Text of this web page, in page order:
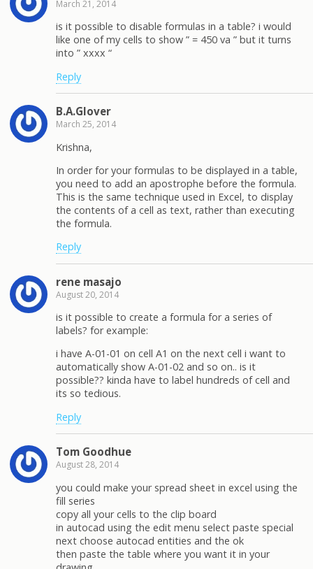
March 21, 2014
is it possible to disable formulas in a table? i would
like one of my cells to show ” = 450 va ” but it turns
into ” xxxx “
Reply
B.A.Glover
March 25, 2014
Krishna,
In order for your formulas to be displayed in a table,
you need to add an apostrophe before the formula.
This is the same technique used in Excel, to display
the contents of a cell as text, rather than executing
the formula.
Reply
rene masajo
August 20, 2014
is it possible to create a formula for a series of
labels? for example:
i have A-01-01 on cell A1 on the next cell i want to
automatically show A-01-02 and so on.. is it
possible?? kinda have to label hundreds of cell and
its so tedious.
Reply
Tom Goodhue
August 28, 2014
you could make your spread sheet in excel using the
fill series
copy all your cells to the clip board
in autocad using the edit menu select paste special
next choose autocad entities and the ok
then paste the table where you want it in your